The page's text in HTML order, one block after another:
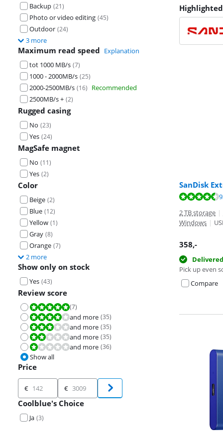
Backup (21)
Photo or video editing (45)
Outdoor (24)
3 more
Maximum read speed Explanation
tot 1000 MB/s (7)
1000 - 2000MB/s (25)
2000-2500MB/s (16) Recommended
2500MB/s + (2)
Rugged casing
No (23)
Yes (24)
MagSafe magnet
No (11)
Yes (2)
Color
Beige (2)
Blue (12)
Yellow (1)
Gray (8)
Orange (7)
2 more
Show only on stock
Yes (43)
Review score
Review is 10 out of 10.
(7)
Review is 8,0 out of 10.and more (35)
Review is 6,0 out of 10.and more (35)
Review is 4,0 out of 10.and more (35)
Review is 2,0 out of 10.and more (36)
Show all
Price
Price
€ €
Coolblue's Choice
Ja (3)
SanDisk
Review is 8,8
2 TB storage |
Windows |
358,-
Pick up even
Compare
Review is 8,8
Review is 8,7